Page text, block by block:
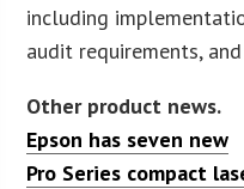
including
audit requirements,
Other product news.
Epson has seven new
Pro Series compact